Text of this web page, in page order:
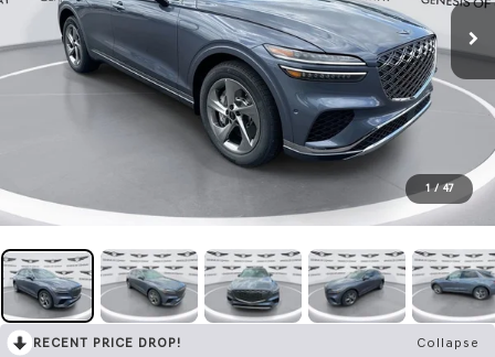
1 / 47
RECENT PRICE DROP!
Collapse